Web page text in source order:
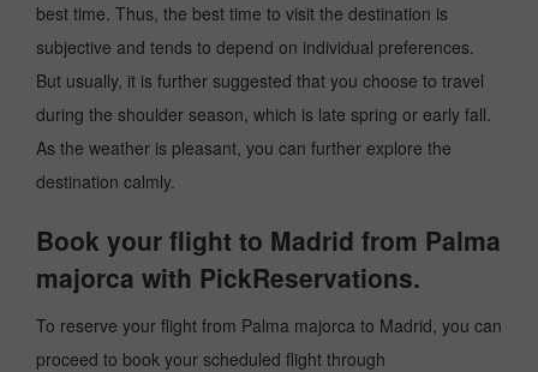
best time. Thus, the best time to visit the destination is
subjective and tends to depend on individual preferences.
But usually, it is further suggested that you choose to travel
during the shoulder season, which is late spring or early fall.
As the weather is pleasant, you can further explore the
destination calmly.
Book your flight to Madrid from Palma
majorca with PickReservations.
To reserve your flight from Palma majorca to Madrid, you can
proceed to book your scheduled flight through